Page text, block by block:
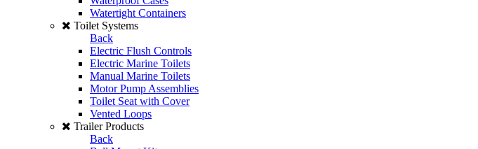
Watertight Containers
Toilet Systems
Back
Electric Flush Controls
Electric Marine Toilets
Manual Marine Toilets
Motor Pump Assemblies
Toilet Seat with Cover
Vented Loops
Trailer Products
Back